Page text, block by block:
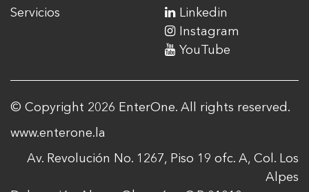
Servicios
Linkedin
Instagram
YouTube
© Copyright 2026 EnterOne. All rights reserved.
www.enterone.la
Av. Revolución No. 1267, Piso 19 ofc. A, Col. Los
Alpes